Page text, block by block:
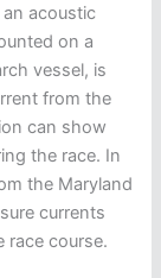
acoustic
on a
vessel, is
from the
can show
the race. In
the Maryland
currents
race course.